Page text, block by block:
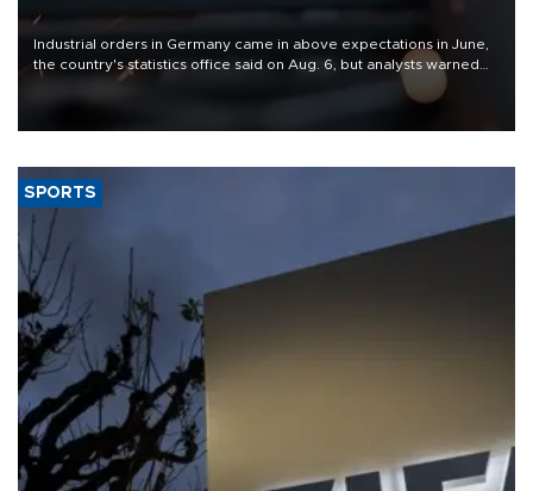
Industrial orders in Germany came in above expectations in June,
the country's statistics office said on Aug. 6, but analysts warned
that rivers running dry and the Mideast war could spell trouble.
SPORTS